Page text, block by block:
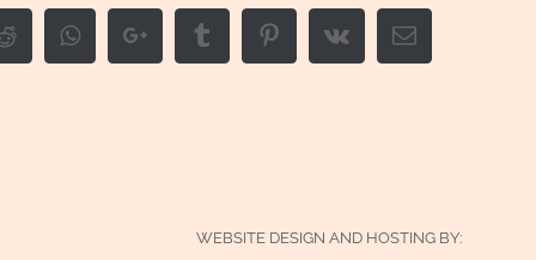
RedditWhatsappGoogle+ Tumblr PinterestVk Email
WEBSITE DESIGN AND HOSTING BY: